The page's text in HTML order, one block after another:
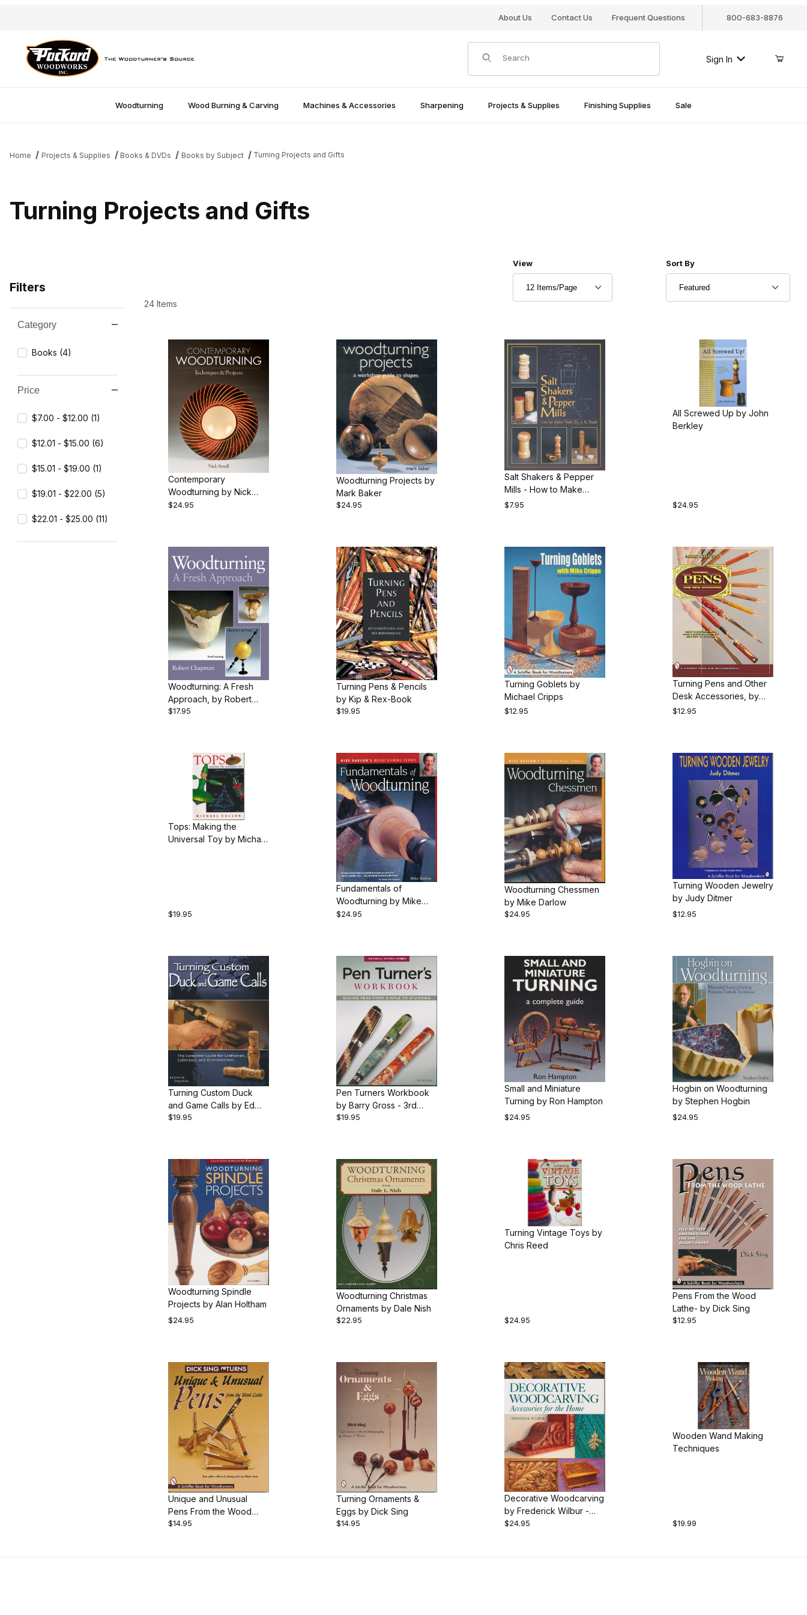
About Us Contact Us Frequent Questions 800-683-8876
Product Search
Sign In
Woodturning Wood Burning & Carving Machines & Accessories Sharpening Projects & Supplies Finishing Supplies Sale
Home Projects & Supplies Books & DVDs Books by Subject Turning Projects and Gifts
Turning Projects and Gifts
24 Items
Number of Products to Show
View Sort Products By
Sort By
Contemporary
Woodturning by Nick
Arnull
$24.95
Woodturning Projects by
Mark Baker
$24.95
Salt Shakers & Pepper
Mills - How to Make
Them by J.R. Beall
$7.95
All Screwed Up by John
Berkley
$24.95
Woodturning: A Fresh
Approach, by Robert
Chapman
$17.95
Turning Pens & Pencils
by Kip & Rex-Book
$19.95
Turning Goblets by
Michael Cripps
$12.95
Turning Pens and Other
Desk Accessories, by
Michael Cripps
$12.95
Tops: Making the
Universal Toy by Michael
$19.95
Fundamentals of
Woodturning by Mike
Darlow
$24.95
Woodturning Chessmen
by Mike Darlow
$24.95
Turning Wooden Jewelry
by Judy Ditmer
$12.95
Turning Custom Duck
and Game Calls by Ed
Glenn and Greg Keats
$19.95
Pen Turners Workbook
by Barry Gross - 3rd
edition
$19.95
Small and Miniature
Turning by Ron Hampton
$24.95
Hogbin on Woodturning
by Stephen Hogbin
$24.95
Woodturning Spindle
Projects by Alan Holtham
$24.95
Woodturning Christmas
Ornaments by Dale Nish
$22.95
Turning Vintage Toys by
Chris Reed
$24.95
Pens From the Wood
Lathe- by Dick Sing
$12.95
Unique and Unusual
Pens From the Wood
Lathe, by Dick Sing
$14.95
Turning Ornaments &
Eggs by Dick Sing
$14.95
Decorative Woodcarving
by Frederick Wilbur -
Book
$24.95
Wooden Wand Making
Techniques
$19.99
Filters
Search Facets
Category
Books (4)
Price
$7.00 - $12.00 (1)
$12.01 - $15.00 (6)
$15.01 - $19.00 (1)
$19.01 - $22.00 (5)
$22.01 - $25.00 (11)